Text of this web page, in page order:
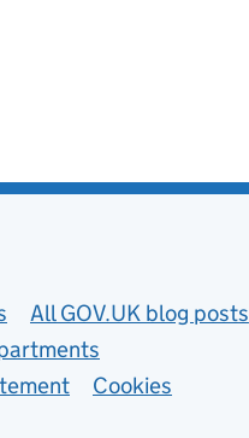
All GOV.UK blog posts
Cookies